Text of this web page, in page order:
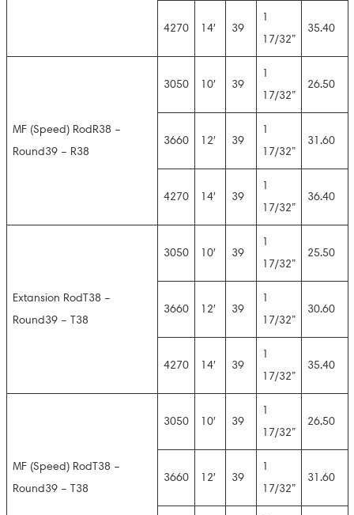
4270 14′ 39
1
17/32”
35.40
MF (Speed) RodR38 –
Round39 – R38
3050 10′ 39
1
17/32”
26.50
3660 12′ 39
1
17/32”
31.60
4270 14′ 39
1
17/32”
36.40
Extansion RodT38 –
Round39 – T38
3050 10′ 39
1
17/32”
25.50
3660 12′ 39
1
17/32”
30.60
4270 14′ 39
1
17/32”
35.40
MF (Speed) RodT38 –
Round39 – T38
3050 10′ 39
1
17/32”
26.50
3660 12′ 39
1
17/32”
31.60